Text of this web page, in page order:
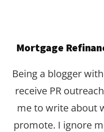
Mortgage
Being a blogger
receive PR
me to write about
promote. I ignore